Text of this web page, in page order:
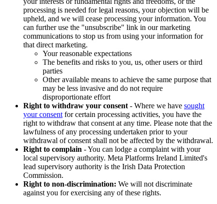
processing is needed for legal reasons, your objection will be
upheld, and we will cease processing your information. You
can further use the "unsubscribe" link in our marketing
communications to stop us from using your information for
that direct marketing.
Your reasonable expectations
The benefits and risks to you, us, other users or third
parties
Other available means to achieve the same purpose that
may be less invasive and do not require
disproportionate effort
Right to withdraw your consent - Where we have sought
your consent for certain processing activities, you have the
right to withdraw that consent at any time. Please note that the
lawfulness of any processing undertaken prior to your
withdrawal of consent shall not be affected by the withdrawal.
Right to complain - You can lodge a complaint with your
local supervisory authority. Meta Platforms Ireland Limited's
lead supervisory authority is the Irish Data Protection
Commission.
Right to non-discrimination: We will not discriminate
against you for exercising any of these rights.